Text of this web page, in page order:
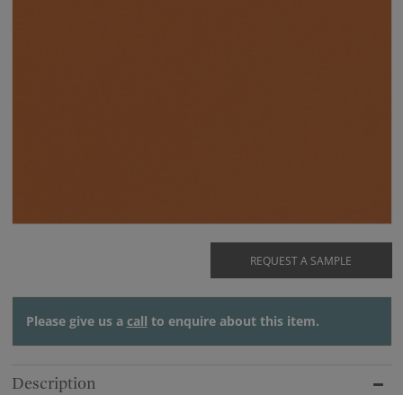
REQUEST A SAMPLE
Please give us a call to enquire about this item.
Description